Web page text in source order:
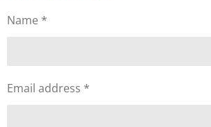
Name *
Email address *